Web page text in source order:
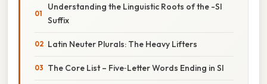
Understanding the Linguistic Roots of the -SI
Suffix
Latin Neuter Plurals: The Heavy Lifters
The Core List – Five‑Letter Words Ending in SI